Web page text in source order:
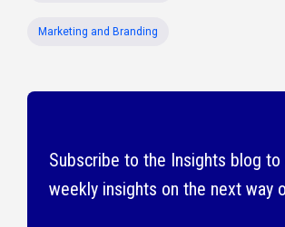
Marketing and Branding
Subscribe to the Insights blog
weekly insights on the next way